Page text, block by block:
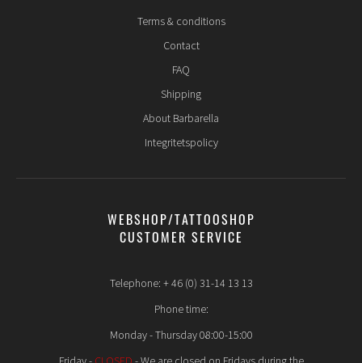
Terms & conditions
Contact
FAQ
Shipping
About Barbarella
Integritetspolicy
WEBSHOP/TATTOOSHOP
CUSTOMER SERVICE
Telephone: + 46 (0) 31-14 13 13
Phone time:
Monday - Thursday 08:00-15:00